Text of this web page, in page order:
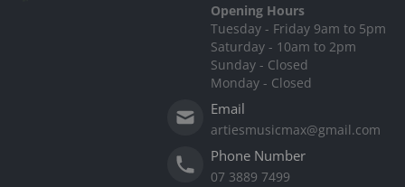
Opening Hours
Tuesday - Friday 9am to 5pm
Saturday - 10am to 2pm
Sunday - Closed
Monday - Closed
Email
artiesmusicmax@gmail.com
Phone Number
07 3889 7499